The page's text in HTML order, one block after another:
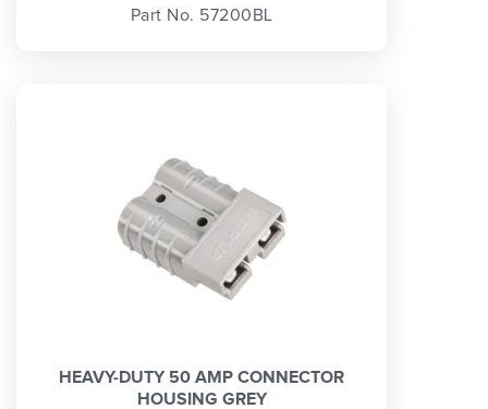
Part No. 57200BL
HEAVY-DUTY 50 AMP CONNECTOR
HOUSING GREY